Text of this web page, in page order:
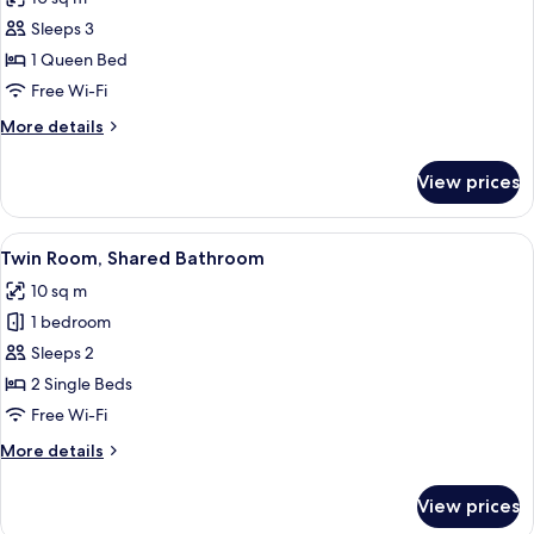
photos
for
Double
Room,
Shared
Bathroom
Sleeps 3
1 Queen Bed
Free Wi-Fi
More details
More
Room,
Shared
Bathroom
View prices
View
all
photos
for
Twin
Room,
Shared
A hotel room with two beds, a
4
Twin Room, Shared Bathroom
10 sq m
1 bedroom
Sleeps 2
2 Single Beds
Free Wi-Fi
More details
More
View prices